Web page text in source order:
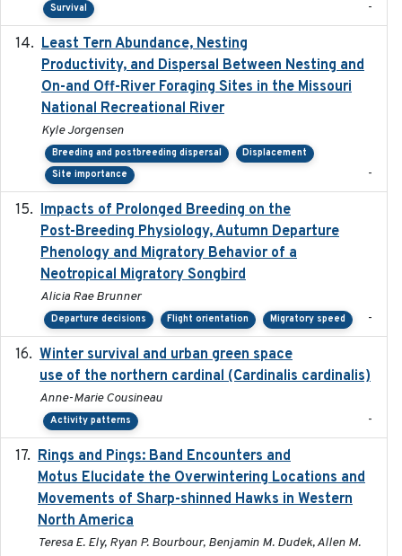
Survival -
Least Tern Abundance, Nesting
Productivity, and Dispersal Between Nesting and
On-and Off-River Foraging Sites in the Missouri
National Recreational River
Kyle Jorgensen
Breeding and postbreeding dispersal
Displacement
Site importance
-
Impacts of Prolonged Breeding on the
Post-Breeding Physiology, Autumn Departure
Phenology and Migratory Behavior of a
Neotropical Migratory Songbird
Alicia Rae Brunner
Departure decisions Flight orientation Migratory speed -
Winter survival and urban green space
use of the northern cardinal (Cardinalis cardinalis)
Anne-Marie Cousineau
Activity patterns -
Rings and Pings: Band Encounters and
Motus Elucidate the Overwintering Locations and
Movements of Sharp-shinned Hawks in Western
North America
Teresa E. Ely, Ryan P. Bourbour, Benjamin M. Dudek, Allen M.